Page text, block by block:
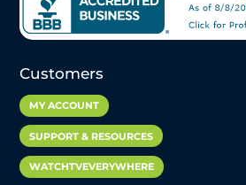
Customers
MY ACCOUNT
SUPPORT & RESOURCES
WATCHTVEVERYWHERE